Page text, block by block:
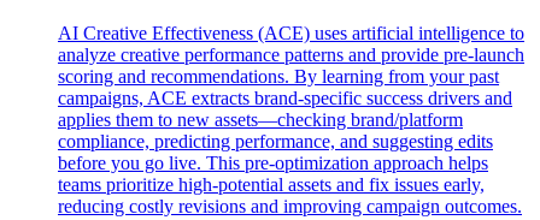
AI Creative Effectiveness (ACE) uses artificial intelligence to
analyze creative performance patterns and provide pre-launch
scoring and recommendations. By learning from your past
campaigns, ACE extracts brand-specific success drivers and
applies them to new assets—checking brand/platform
compliance, predicting performance, and suggesting edits
before you go live. This pre-optimization approach helps
teams prioritize high-potential assets and fix issues early,
reducing costly revisions and improving campaign outcomes.